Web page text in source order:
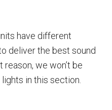
have different
deliver the best sound
we won’t be
in this section.